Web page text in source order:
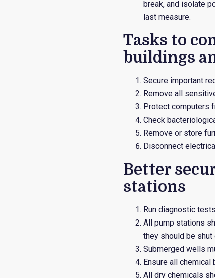
break, and isolate
last measure.
Tasks to
buildings
Secure important
Remove all
Protect computers
Check
Remove or store
Disconnect
Better
stations
Run diagnostic
All pump stations
they should be
Submerged wells
Ensure all
All dry chemicals